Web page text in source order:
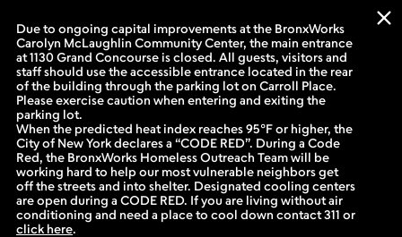
Due to ongoing capital improvements at the BronxWorks
Carolyn McLaughlin Community Center, the main entrance
at 1130 Grand Concourse is closed. All guests, visitors and
staff should use the accessible entrance located in the rear
of the building through the parking lot on Carroll Place.
Please exercise caution when entering and exiting the
parking lot.
When the predicted heat index reaches 95°F or higher, the
City of New York declares a “CODE RED”. During a Code
Red, the BronxWorks Homeless Outreach Team will be
working hard to help our most vulnerable neighbors get
off the streets and into shelter. Designated cooling centers
are open during a CODE RED. If you are living without air
conditioning and need a place to cool down contact 311 or
click here.